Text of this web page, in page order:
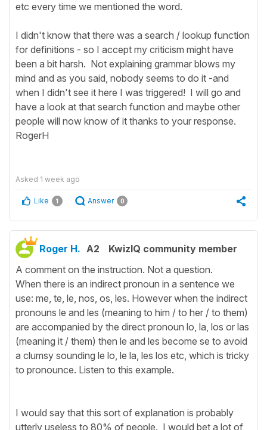
etc every time we mentioned the word.
I didn't know that there was a search / lookup function
for definitions - so I accept my criticism might have
been a bit harsh. Not explaining grammar blows my
mind and as you said, nobody seems to do it -and
when I didn't see it here I was triggered! I will go and
have a look at that search function and maybe other
people will now know of it thanks to your response.
RogerH
Asked 1 week ago
Like 1 Answer 0
Roger H. A2
KwizIQ community member
A comment on the instruction. Not a question.
When there is an indirect pronoun in a sentence we
use: me, te, le, nos, os, les. However when the indirect
pronouns le and les (meaning to him / to her / to them)
are accompanied by the direct pronoun lo, la, los or las
(meaning it / them) then le and les become se to avoid
a clumsy sounding le lo, le la, les los etc, which is tricky
to pronounce. Listen to this example.
I would say that this sort of explanation is probably
utterly useless to 80% of people. I would bet a lot of